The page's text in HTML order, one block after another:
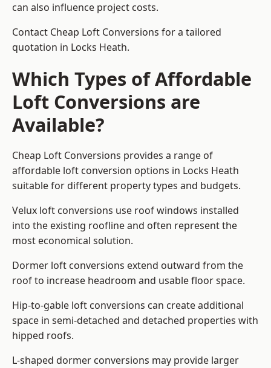
can also influence project costs.
Contact Cheap Loft Conversions for a tailored
quotation in Locks Heath.
Which Types of Affordable
Loft Conversions are
Available?
Cheap Loft Conversions provides a range of
affordable loft conversion options in Locks Heath
suitable for different property types and budgets.
Velux loft conversions use roof windows installed
into the existing roofline and often represent the
most economical solution.
Dormer loft conversions extend outward from the
roof to increase headroom and usable floor space.
Hip-to-gable loft conversions can create additional
space in semi-detached and detached properties with
hipped roofs.
L-shaped dormer conversions may provide larger